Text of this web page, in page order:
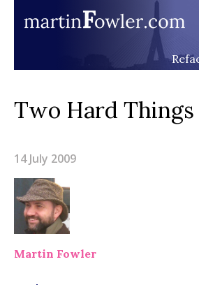
Two Hard Things
14 July 2009
Martin Fowler